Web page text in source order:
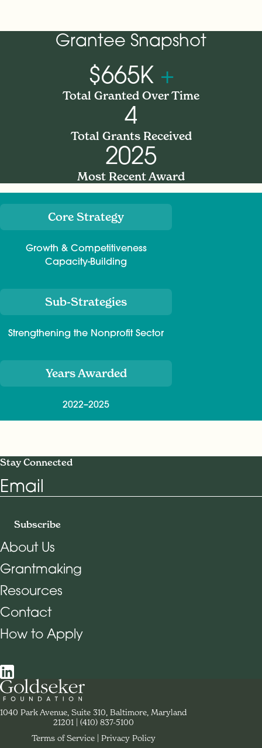
Grantee Snapshot
$665K +
Total Granted Over Time
4
Total Grants Received
2025
Most Recent Award
Meta Core Strategy
Growth & Competitiveness
Capacity-Building
Sub-Strategies
Strengthening the Nonprofit Sector
Years Awarded
2022–2025
Stay Connected
Email
Subscribe
Footer Navigation
About Us
Grantmaking
Resources
Contact
How to Apply
Social Navigation
Contact Goldseker Foundation
1040 Park Avenue, Suite 310, Baltimore, Maryland
21201
Phone:
(410) 837-5100
Terms of Service
Privacy Policy